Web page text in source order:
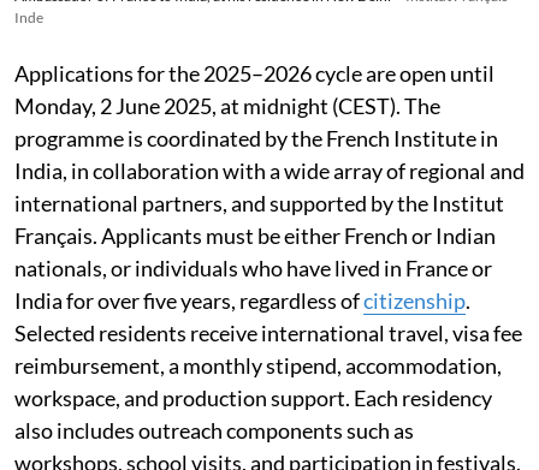
Inde
Applications for the 2025–2026 cycle are open until
Monday, 2 June 2025, at midnight (CEST). The
programme is coordinated by the French Institute in
India, in collaboration with a wide array of regional and
international partners, and supported by the Institut
Français. Applicants must be either French or Indian
nationals, or individuals who have lived in France or
India for over five years, regardless ofcitizenship.
Selected residents receive international travel, visa fee
reimbursement, a monthly stipend, accommodation,
workspace, and production support. Each residency
also includes outreach components such as
workshops, school visits, and participation in festivals.